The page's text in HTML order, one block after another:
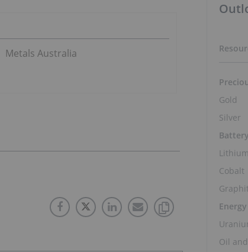
Metals Australia
Gold
Silver
Lithium
Cobalt
Energy
Oil